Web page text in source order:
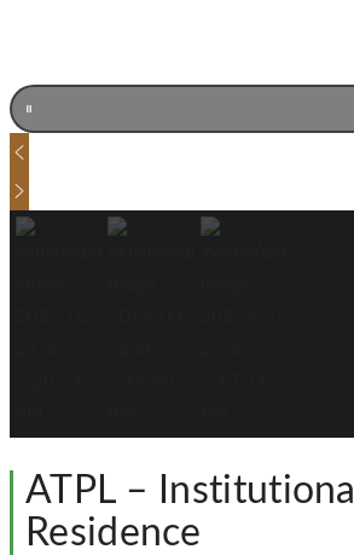
ATPL – Institutional
Residence